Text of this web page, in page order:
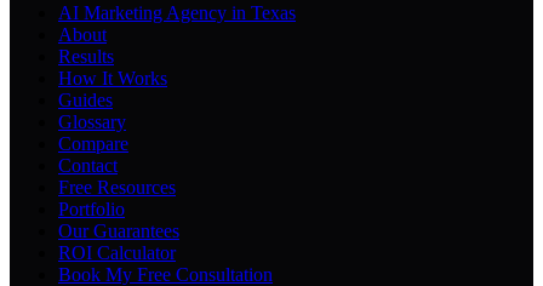
AI Marketing Agency in Texas
About
Results
How It Works
Guides
Glossary
Compare
Contact
Free Resources
Portfolio
Our Guarantees
ROI Calculator
Book My Free Consultation